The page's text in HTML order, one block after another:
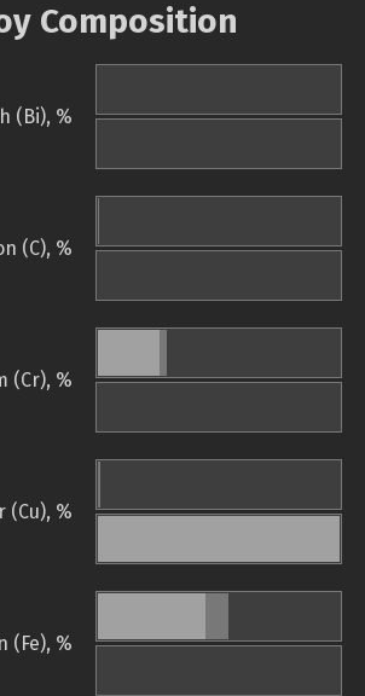
Composition
(Bi), %
(C), %
(Cr), %
(Cu), %
(Fe), %